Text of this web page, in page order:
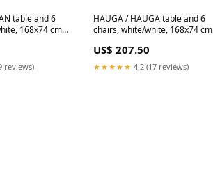
table and 6
168x74 cm
reviews)
HAUGA / HAUGA table and 6
chairs, white/white, 168x74 cm
US$ 207.50
★★★★★ 4.2 (17 reviews)